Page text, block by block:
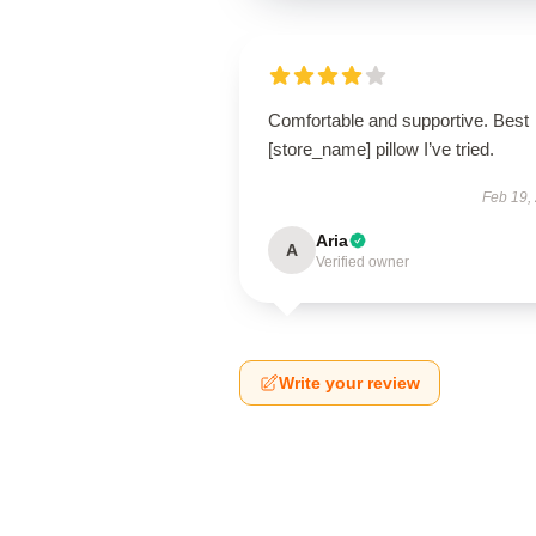
Comfortable and supportive. Best
[store_name] pillow I’ve tried.
Feb 19,
A Aria
Verified owner
Write your review